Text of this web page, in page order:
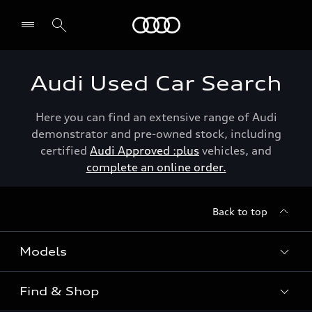
Audi Used Car Search
Here you can find an extensive range of Audi
demonstrator and pre-owned stock, including
certified Audi Approved :plus vehicles, and
complete an online order.
Back to top
Models
View the range
Find & Shop